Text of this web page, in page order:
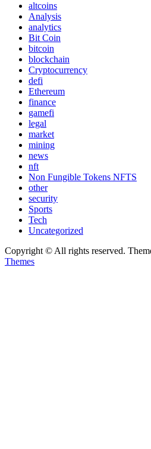
altcoins
Analysis
analytics
Bit Coin
bitcoin
blockchain
Cryptocurrency
defi
Ethereum
finance
gamefi
legal
market
mining
news
nft
Non Fungible Tokens NFTS
other
security
Sports
Tech
Uncategorized
Copyright © All rights reserved.
Themes